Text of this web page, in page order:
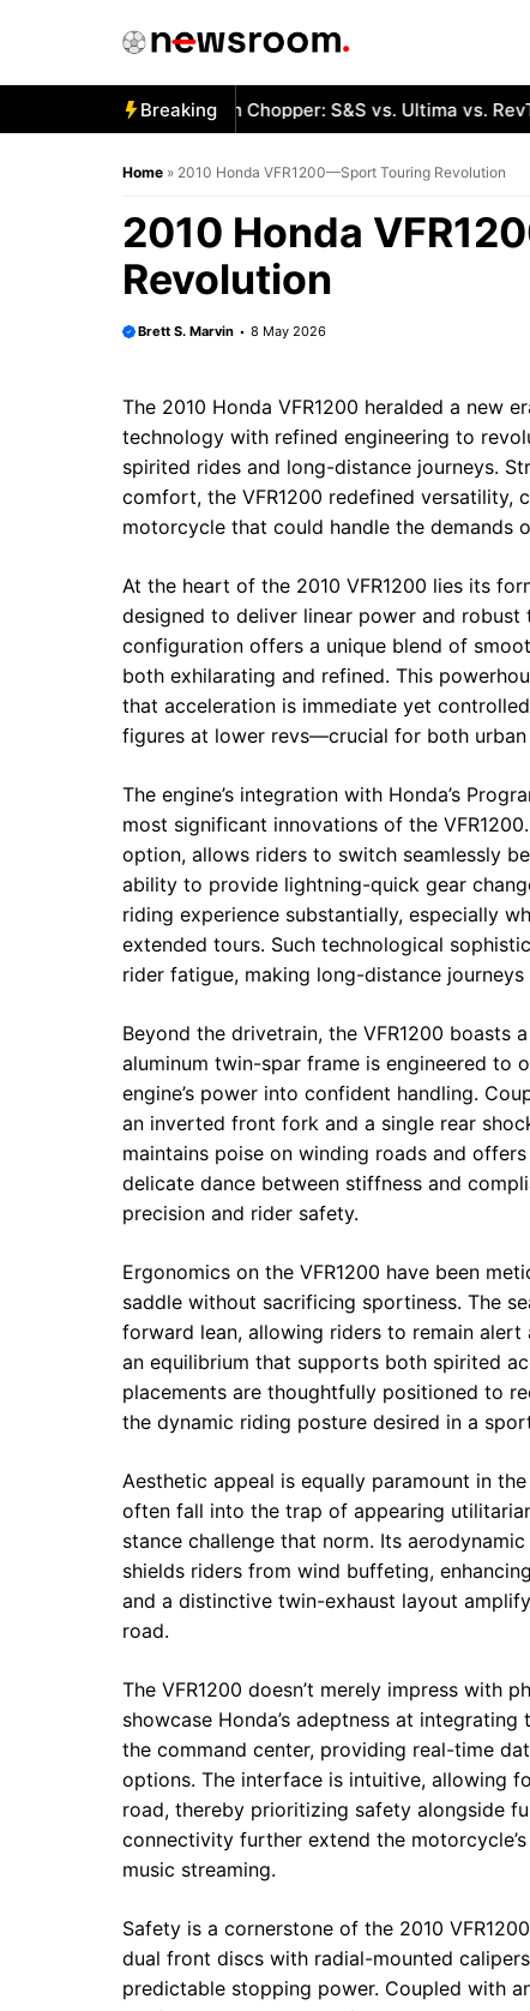
Breaking
Engines for a Custom Chopper: S&S vs. Ultima vs.
Home » 2010 Honda VFR1200—Sport Touring Revolution
2010 Honda
Revolution
Brett S. Marvin 8 May 2026
The 2010 Honda VFR1200 heralded a new
technology with refined engineering to
spirited rides and long-distance journeys.
comfort, the VFR1200 redefined versatility,
motorcycle that could handle the demands
At the heart of the 2010 VFR1200 lies its
designed to deliver linear power and robust
configuration offers a unique blend of
both exhilarating and refined. This
that acceleration is immediate yet
figures at lower revs—crucial for both urban
The engine’s integration with Honda’s
most significant innovations of the
option, allows riders to switch seamlessly
ability to provide lightning-quick gear
riding experience substantially, especially
extended tours. Such technological
rider fatigue, making long-distance journeys
Beyond the drivetrain, the VFR1200 boasts
aluminum twin-spar frame is engineered
engine’s power into confident handling.
an inverted front fork and a single rear
maintains poise on winding roads and
delicate dance between stiffness and
precision and rider safety.
Ergonomics on the VFR1200 have been
saddle without sacrificing sportiness. The
forward lean, allowing riders to remain
an equilibrium that supports both spirited
placements are thoughtfully positioned to
the dynamic riding posture desired in a
Aesthetic appeal is equally paramount in
often fall into the trap of appearing
stance challenge that norm. Its
shields riders from wind buffeting,
and a distinctive twin-exhaust layout
road.
The VFR1200 doesn’t merely impress with
showcase Honda’s adeptness at
the command center, providing real-time
options. The interface is intuitive, allowing
road, thereby prioritizing safety alongside
connectivity further extend the
music streaming.
Safety is a cornerstone of the 2010
dual front discs with radial-mounted
predictable stopping power. Coupled with